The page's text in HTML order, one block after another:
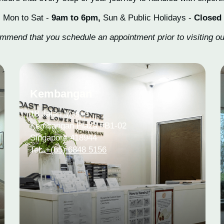
Mon to Sat - 9am to 6pm, Sun & Public Holidays - Closed
that you schedule an appointment prior to visiting
Kembangan
18 Jalan Masjid
Kembangan Plaza #B1-02
Singapore 418944
Tel:+(65) 6848 5156